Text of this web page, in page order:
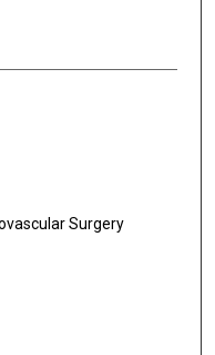
Surgery